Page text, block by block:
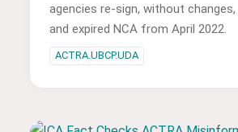
agencies re-sign, without
and expired NCA from April 2022.
ACTRA.UBCP.UDA